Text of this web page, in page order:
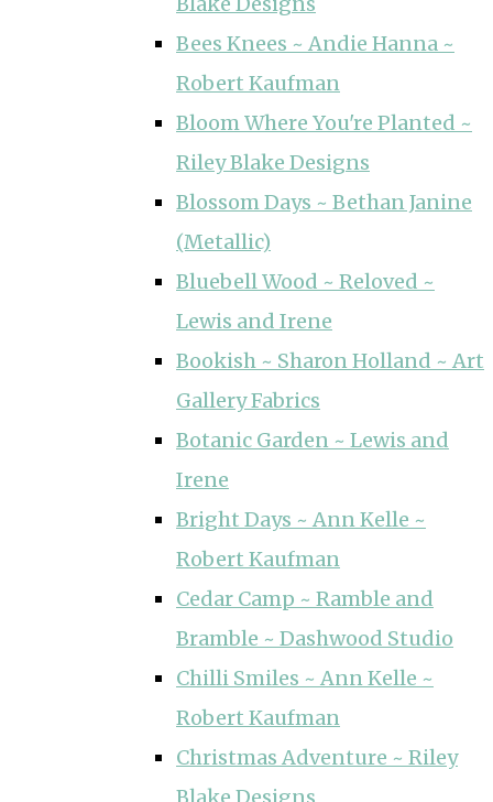
Bees Knees ~ Andie Hanna ~
Robert Kaufman
Bloom Where You're Planted ~
Riley Blake Designs
Blossom Days ~ Bethan Janine
(Metallic)
Bluebell Wood ~ Reloved ~
Lewis and Irene
Bookish ~ Sharon Holland ~ Art
Gallery Fabrics
Botanic Garden ~ Lewis and
Irene
Bright Days ~ Ann Kelle ~
Robert Kaufman
Cedar Camp ~ Ramble and
Bramble ~ Dashwood Studio
Chilli Smiles ~ Ann Kelle ~
Robert Kaufman
Christmas Adventure ~ Riley